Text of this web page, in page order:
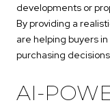
developments or
By providing a
are helping buyers
purchasing
AI-